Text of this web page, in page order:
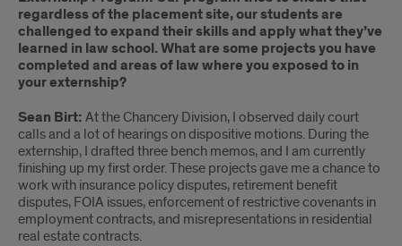
regardless of the placement site, our students are
challenged to expand their skills and apply what they’ve
learned in law school. What are some projects you have
completed and areas of law where you exposed to in
your externship?
Sean Birt: At the Chancery Division, I observed daily court
calls and a lot of hearings on dispositive motions. During the
externship, I drafted three bench memos, and I am currently
finishing up my first order. These projects gave me a chance to
work with insurance policy disputes, retirement benefit
disputes, FOIA issues, enforcement of restrictive covenants in
employment contracts, and misrepresentations in residential
real estate contracts.